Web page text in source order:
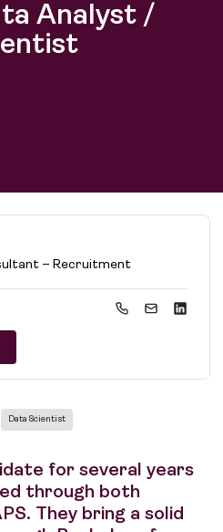
Analyst /
– Recruitment
Data Scientist
for several years
through both
They bring a solid